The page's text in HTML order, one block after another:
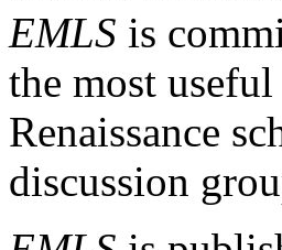
EMLS is
the most
Renaissance
discussion